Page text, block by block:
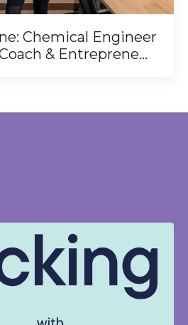
Chemical Engineer
& Entreprene...